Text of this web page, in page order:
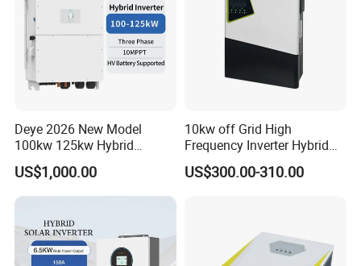
American ESS split- phase inverter (battery voltage>80V):
Deye 2026 New Model
100kw 125kw Hybrid
Inverter Three Phase Sun-
100/125K-Sg02HP3-EU-
GM10 Energy Storage
US$1,000.00
10kw off Grid High
Frequency Inverter Hybrid
Solar with MPPT Controller
US$300.00-310.00